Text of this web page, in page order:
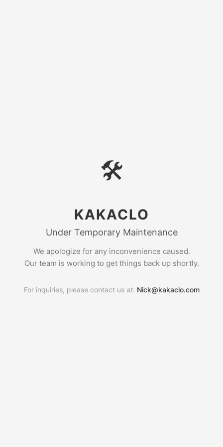
🛠
KAKACLO
Under Temporary Maintenance
We apologize for any inconvenience caused.
Our team is working to get things back up shortly.
For inquiries, please contact us at: Nick@kakaclo.com